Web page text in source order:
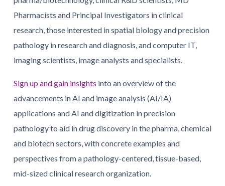
Pharmacists and Principal Investigators in clinical
research, those interested in spatial biology and precision
pathology in research and diagnosis, and computer IT,
imaging scientists, image analysts and specialists.
Sign up and gain insights into an overview of the
advancements in AI and image analysis (AI/IA)
applications and AI and digitization in precision
pathology to aid in drug discovery in the pharma, chemical
and biotech sectors, with concrete examples and
perspectives from a pathology-centered, tissue-based,
mid-sized clinical research organization.